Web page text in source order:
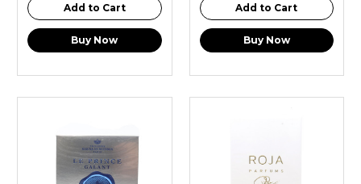
Add to Cart
Buy Now
Add to Cart
Buy Now